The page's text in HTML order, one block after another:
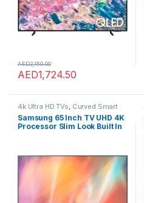
AED1,724.50
AED2,150.00
4k Ultra HD TVs, Curved Smart
LED TVs Home Theater , LED TVs
Smart TVs,TVs,TVs
Samsung 65 Inch TV UHD 4K
Processor Slim Look Built In